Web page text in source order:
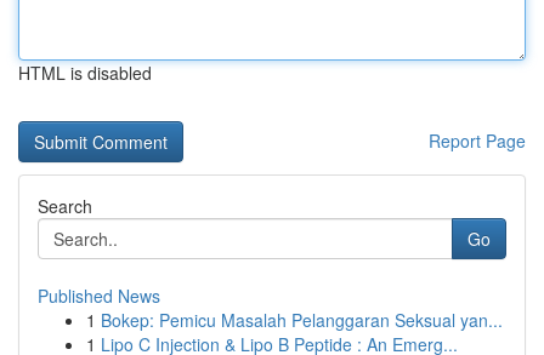
HTML is disabled
Report Page
Search
Go
Published News
1 Bokep: Pemicu Masalah Pelanggaran Seksual yan...
1 Lipo C Injection & Lipo B Peptide : An Emerg...